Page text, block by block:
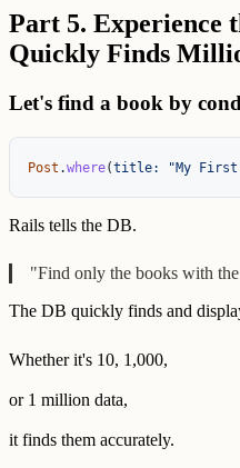
Part 5.
Quickly Finds
Let's find a book by
Post .where(title: "My
Rails tells the DB.
"Find only the books with
The DB quickly finds and
Whether it's 10, 1,000,
or 1 million data,
it finds them accurately.